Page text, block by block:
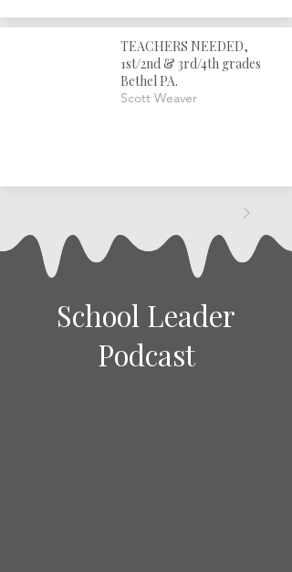
TEACHERS NEEDED,
1st/2nd & 3rd/4th grades
Bethel PA.
Scott Weaver
School Leader
Podcast